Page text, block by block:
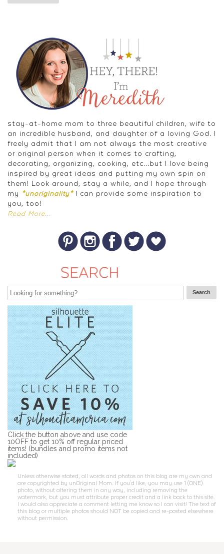
stay-at-home mom to three beautiful children, wife to
an incredible husband, and daughter of a loving God. I
freely admit that I am not always the most creative
or original person when it comes to crafting,
decorating, organizing, cooking, etc...but I love being
inspired by great ideas and putting my own spin on
them! Look around, stay a while, and I hope through
my
*unoriginality*I can provide some inspiration to
you, too!
Read More...
Click the button above and use code
10OFF to get 10% off regular priced
items! (bundles and promo items not
included)
Unless otherwise stated, all words and photos on this blog are my own and
are copyrighted by unOriginal Mom. If you'd like, you may use 1 (ONE)
photo, without altering them in any way, including removing the
watermark, but you must attribute proper credit and a link back to this site.
I would also appreciate a comment letting me know so I can visit! The text of
this blog or multiple photos should NOT be copied and re-posted elsewhere
without permission.